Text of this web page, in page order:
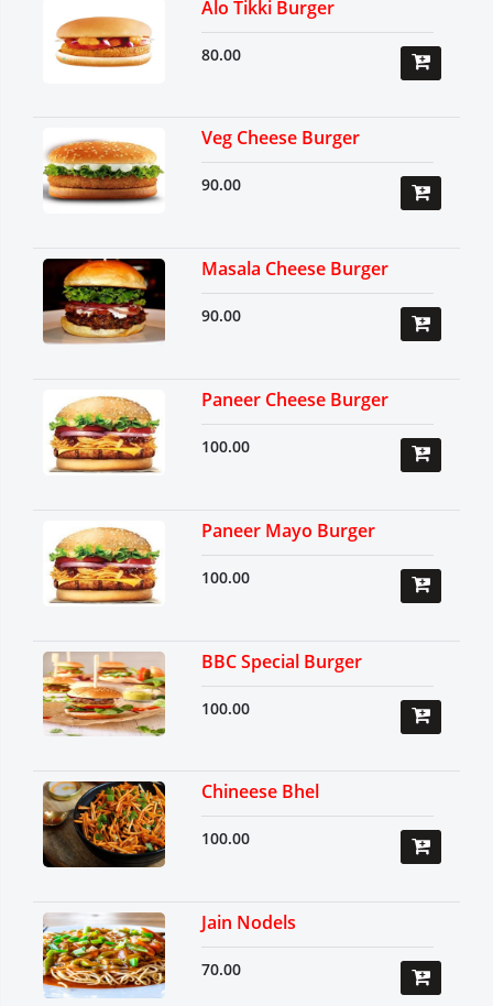
Alo Tikki Burger
80.00
Veg Cheese Burger
90.00
Masala Cheese Burger
90.00
Paneer Cheese Burger
100.00
Paneer Mayo Burger
100.00
BBC Special Burger
100.00
Chineese Bhel
100.00
Jain Nodels
70.00